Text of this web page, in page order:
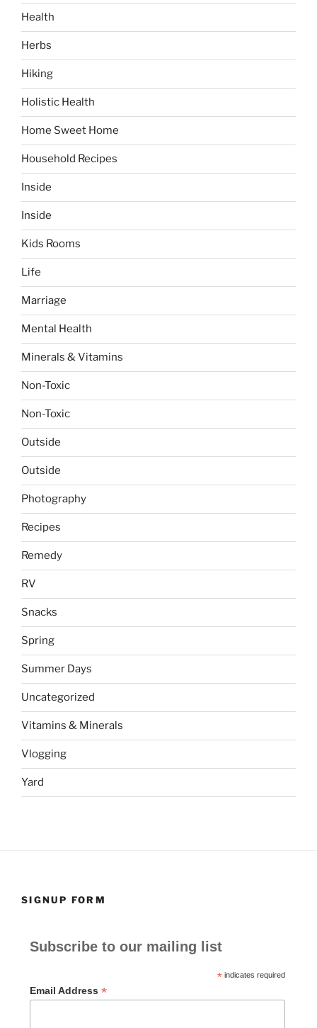
Health
Herbs
Hiking
Holistic Health
Home Sweet Home
Household Recipes
Inside
Inside
Kids Rooms
Life
Marriage
Mental Health
Minerals & Vitamins
Non-Toxic
Non-Toxic
Outside
Outside
Photography
Recipes
Remedy
RV
Snacks
Spring
Summer Days
Uncategorized
Vitamins & Minerals
Vlogging
Yard
SIGNUP FORM
Subscribe to our mailing list
*indicates required
Email Address *